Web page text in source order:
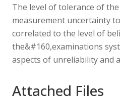
The level of tolerance of
measurement uncertainty
correlated to the level of
the&#160,examinations
aspects of unreliability and
Attached Files